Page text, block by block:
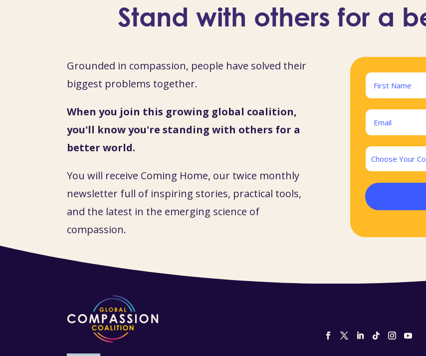
Stand with others for a
Grounded in compassion, people have solved their
biggest problems together.
When you join this growing global coalition,
you'll know you're standing with others for a
better world.
You will receive Coming Home, our twice monthly
newsletter full of inspiring stories, practical tools,
and the latest in the emerging science of
compassion.
First